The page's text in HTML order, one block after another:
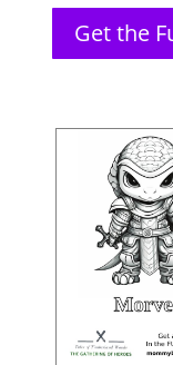
Get the